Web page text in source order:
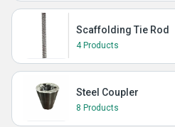
Scaffolding Tie Rod
4 Products
Steel Coupler
8 Products